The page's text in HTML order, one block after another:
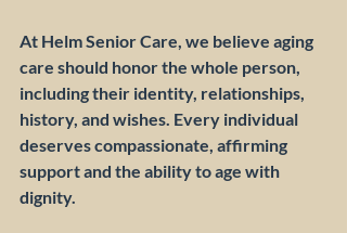
At Helm Senior Care, we believe aging
care should honor the whole person,
including their identity, relationships,
history, and wishes. Every individual
deserves compassionate, affirming
support and the ability to age with
dignity.